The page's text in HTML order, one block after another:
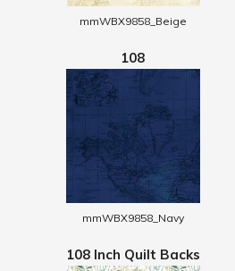
mmWBX9858_Beige
108
mmWBX9858_Navy
108 Inch Quilt Backs